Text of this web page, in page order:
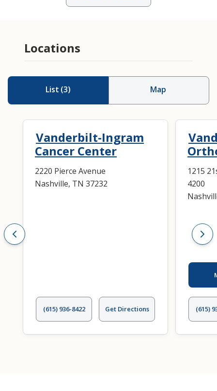
Locations
List (3) Map
Vanderbilt-Ingram
Cancer Center
2220 Pierce Avenue
Nashville, TN 37232
(615) 936-8422 Get Directions
1215
4200
(615)